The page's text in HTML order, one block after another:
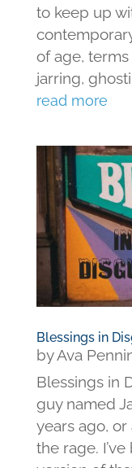
to keep up
of age,
jarring,
read more
Blessings in
byAva
Blessings in
guy named
years ago, or
the rage.